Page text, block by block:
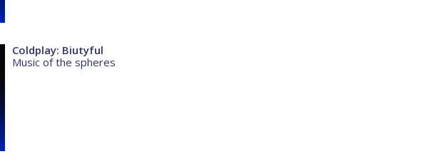
Coldplay: Biutyful
Music of the spheres